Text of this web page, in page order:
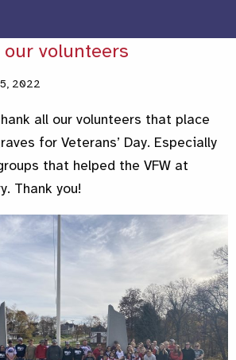
volunteers
2022
all our volunteers that place
for Veterans’ Day. Especially
that helped the VFW at
Thank you!